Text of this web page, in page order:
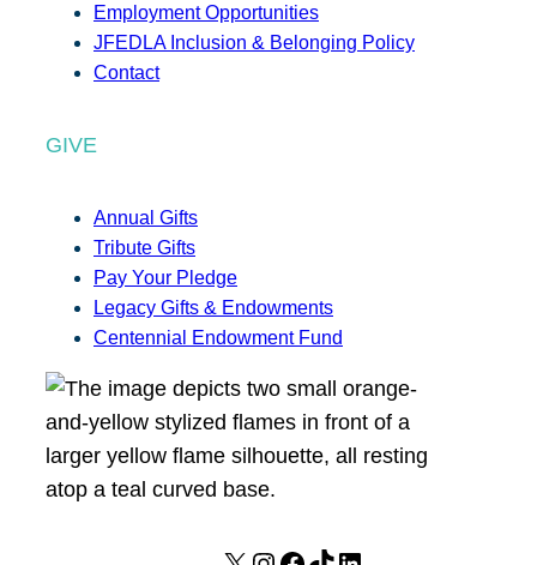
Employment Opportunities
JFEDLA Inclusion & Belonging Policy
Contact
GIVE
Annual Gifts
Tribute Gifts
Pay Your Pledge
Legacy Gifts & Endowments
Centennial Endowment Fund